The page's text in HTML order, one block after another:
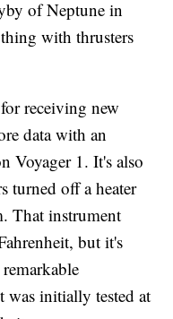
of Neptune in
with thrusters
receiving new
data with an
Voyager 1. It's also
turned off a heater
That instrument
but it's
was initially tested at